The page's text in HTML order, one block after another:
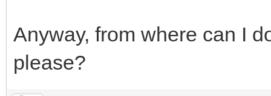
Anyway, from where can I
please?